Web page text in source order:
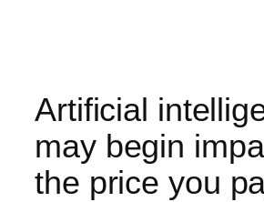
Artificial
may begin
the price you